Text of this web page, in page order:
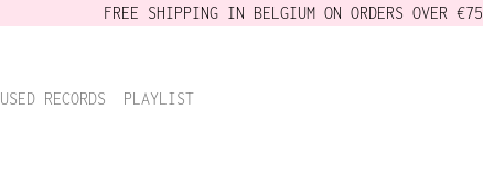
FREE SHIPPING IN BELGIUM ON ORDERS OVER €75
USED RECORDS PLAYLIST